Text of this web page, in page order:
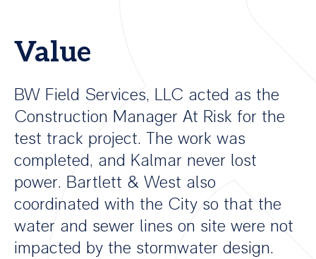
Value
BW Field Services, LLC acted as the
Construction Manager At Risk for the
test track project. The work was
completed, and Kalmar never lost
power. Bartlett & West also
coordinated with the City so that the
water and sewer lines on site were not
impacted by the stormwater design.